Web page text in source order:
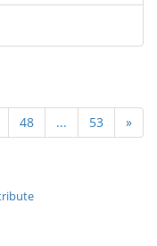
48 ... 53 »